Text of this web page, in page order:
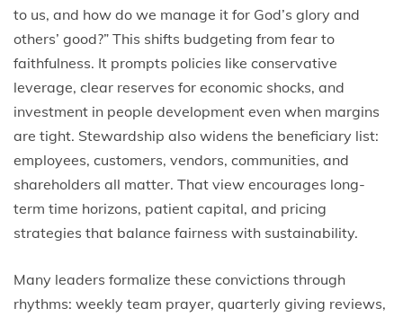
to us, and how do we manage it for God’s glory and
others’ good?” This shifts budgeting from fear to
faithfulness. It prompts policies like conservative
leverage, clear reserves for economic shocks, and
investment in people development even when margins
are tight. Stewardship also widens the beneficiary list:
employees, customers, vendors, communities, and
shareholders all matter. That view encourages long-
term time horizons, patient capital, and pricing
strategies that balance fairness with sustainability.
Many leaders formalize these convictions through
rhythms: weekly team prayer, quarterly giving reviews,